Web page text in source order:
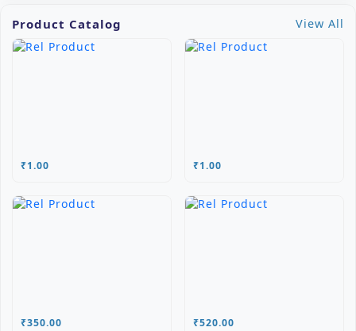
Product Catalog View All
₹1.00 ₹1.00
₹350.00 ₹520.00